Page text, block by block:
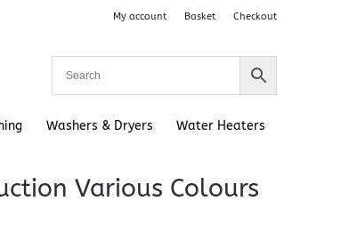
My account Basket Checkout
Washers & Dryers Water Heaters
Various Colours